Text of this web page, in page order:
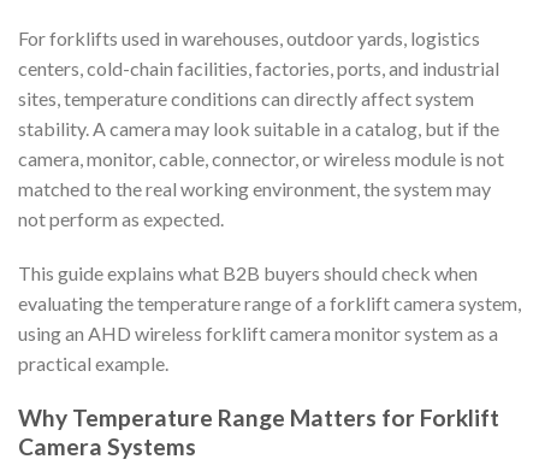
For forklifts used in warehouses, outdoor yards, logistics
centers, cold-chain facilities, factories, ports, and industrial
sites, temperature conditions can directly affect system
stability. A camera may look suitable in a catalog, but if the
camera, monitor, cable, connector, or wireless module is not
matched to the real working environment, the system may
not perform as expected.
This guide explains what B2B buyers should check when
evaluating the temperature range of a forklift camera system,
using an AHD wireless forklift camera monitor system as a
practical example.
Why Temperature Range Matters for Forklift
Camera Systems